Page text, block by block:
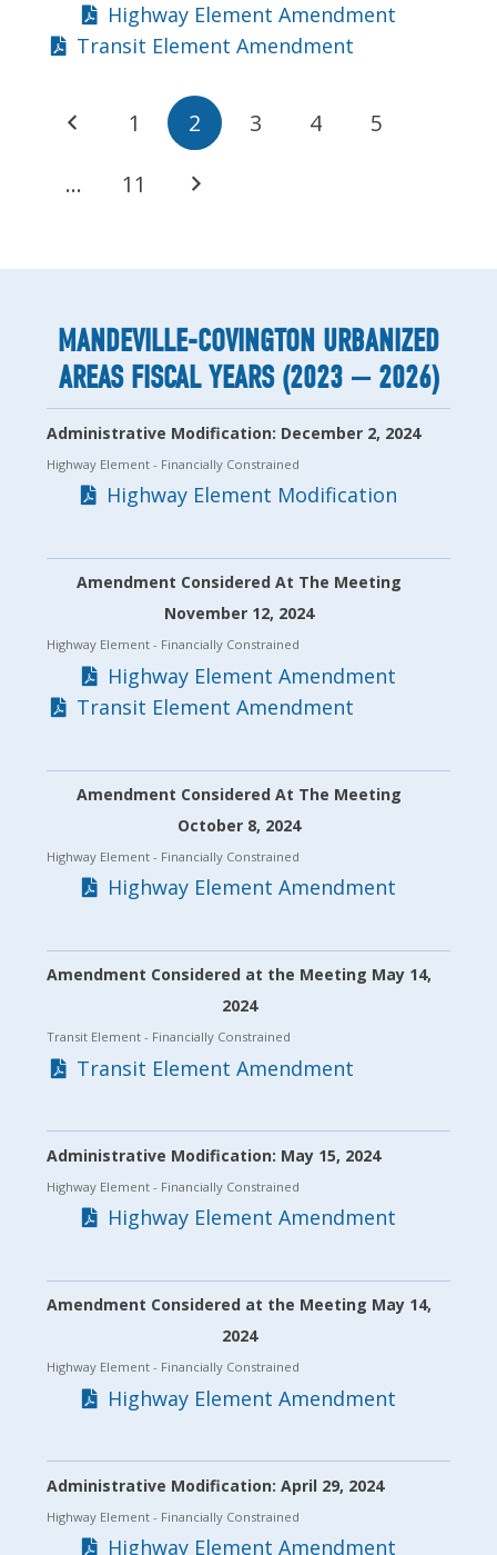
Highway Element Amendment
Transit Element Amendment
1 2 3 4 5
… 11
MANDEVILLE-COVINGTON URBANIZED
AREAS FISCAL YEARS (2023 — 2026)
Administrative Modification: December 2, 2024
Highway Element - Financially Constrained
Highway Element Modification
Amendment Considered At The Meeting
November 12, 2024
Highway Element - Financially Constrained
Highway Element Amendment
Transit Element Amendment
Amendment Considered At The Meeting
October 8, 2024
Highway Element - Financially Constrained
Highway Element Amendment
Amendment Considered at the Meeting May 14,
2024
Transit Element - Financially Constrained
Transit Element Amendment
Administrative Modification: May 15, 2024
Highway Element - Financially Constrained
Highway Element Amendment
Amendment Considered at the Meeting May 14,
2024
Highway Element - Financially Constrained
Highway Element Amendment
Administrative Modification: April 29, 2024
Highway Element - Financially Constrained
Highway Element Amendment